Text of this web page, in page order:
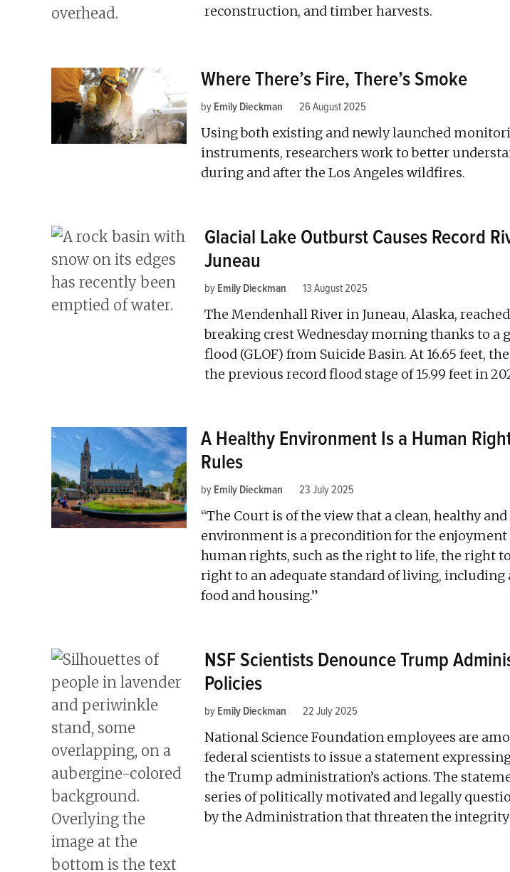
reconstruction, and timber harvests.
Where There’s Fire, There’s Smoke
by Emily Dieckman 26 August 2025
Using both existing and newly launched
instruments, researchers work to better
during and after the Los Angeles wildfires.
Glacial Lake Outburst Causes Record
Juneau
by Emily Dieckman 13 August 2025
The Mendenhall River in Juneau, Alaska,
breaking crest Wednesday morning thanks to a
flood (GLOF) from Suicide Basin. At 16.65 feet,
the previous record flood stage of 15.99 feet in
A Healthy Environment Is a Human
Rules
by Emily Dieckman 23 July 2025
“The Court is of the view that a clean, healthy
environment is a precondition for the enjoyment
human rights, such as the right to life, the right
right to an adequate standard of living, including
food and housing.”
NSF Scientists Denounce Trump
Policies
by Emily Dieckman 22 July 2025
National Science Foundation employees are
federal scientists to issue a statement
the Trump administration’s actions. The
series of politically motivated and legally
by the Administration that threaten the integrity